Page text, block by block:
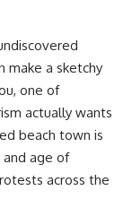
make a sketchy
one of
actually wants
beach town is
and age of
across the